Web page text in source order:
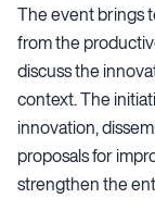
The event brings
from the
discuss the
context. The
innovation,
proposals for
strengthen the